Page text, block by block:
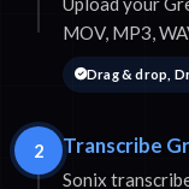
MOV, MP3,
Drag & drop,
2 Transcribe
Sonix